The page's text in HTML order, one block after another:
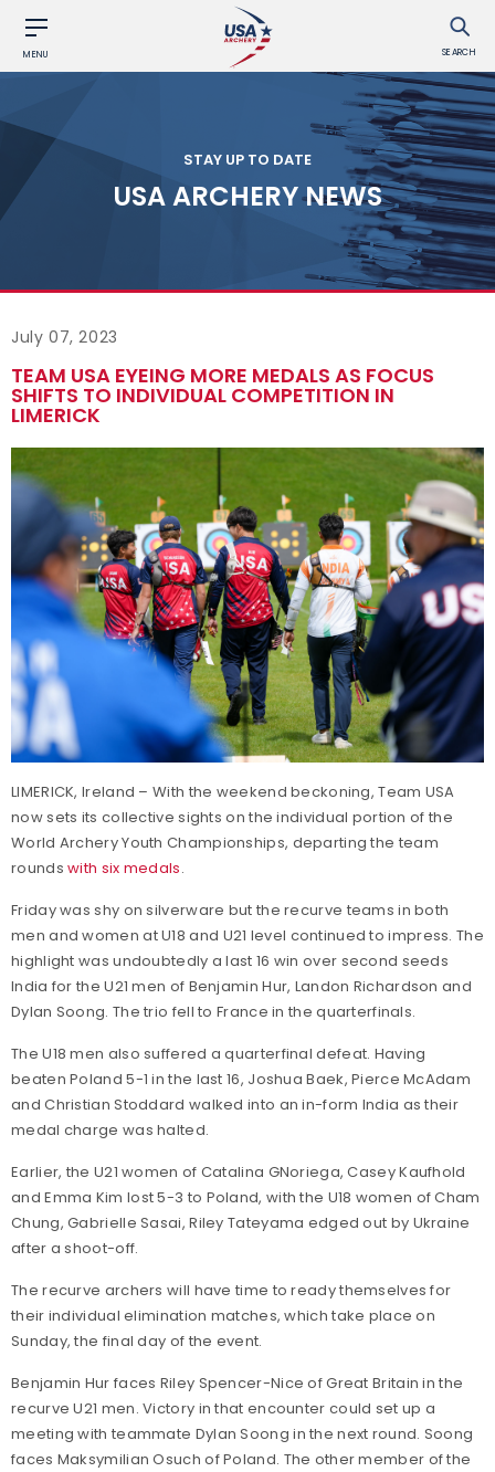
MENU SEARCH
STAY UP TO DATE
USA ARCHERY NEWS
July 07, 2023
TEAM USA EYEING MORE MEDALS AS FOCUS
SHIFTS TO INDIVIDUAL COMPETITION IN
LIMERICK
LIMERICK, Ireland – With the weekend beckoning, Team USA
now sets its collective sights on the individual portion of the
World Archery Youth Championships, departing the team
roundswith six medals.
Friday was shy on silverware but the recurve teams in both
men and women at U18 and U21 level continued to impress. The
highlight was undoubtedly a last 16 win over second seeds
India for the U21 men of Benjamin Hur, Landon Richardson and
Dylan Soong. The trio fell to France in the quarterfinals.
The U18 men also suffered a quarterfinal defeat. Having
beaten Poland 5-1 in the last 16, Joshua Baek, Pierce McAdam
and Christian Stoddard walked into an in-form India as their
medal charge was halted.
Earlier, the U21 women of Catalina GNoriega, Casey Kaufhold
and Emma Kim lost 5-3 to Poland, with the U18 women of Cham
Chung, Gabrielle Sasai, Riley Tateyama edged out by Ukraine
after a shoot-off.
The recurve archers will have time to ready themselves for
their individual elimination matches, which take place on
Sunday, the final day of the event.
Benjamin Hur faces Riley Spencer-Nice of Great Britain in the
recurve U21 men. Victory in that encounter could set up a
meeting with teammate Dylan Soong in the next round. Soong
faces Maksymilian Osuch of Poland. The other member of the